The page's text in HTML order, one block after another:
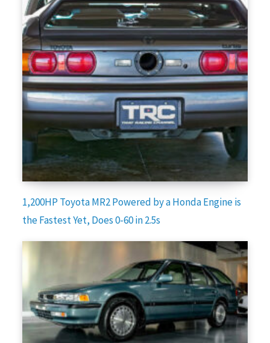
1,200HP Toyota MR2 Powered by a Honda Engine is
the Fastest Yet, Does 0-60 in 2.5s